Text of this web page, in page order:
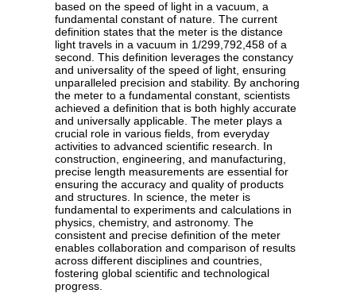
based on the speed of light in a vacuum, a
fundamental constant of nature. The current
definition states that the meter is the distance
light travels in a vacuum in 1/299,792,458 of a
second. This definition leverages the constancy
and universality of the speed of light, ensuring
unparalleled precision and stability. By anchoring
the meter to a fundamental constant, scientists
achieved a definition that is both highly accurate
and universally applicable. The meter plays a
crucial role in various fields, from everyday
activities to advanced scientific research. In
construction, engineering, and manufacturing,
precise length measurements are essential for
ensuring the accuracy and quality of products
and structures. In science, the meter is
fundamental to experiments and calculations in
physics, chemistry, and astronomy. The
consistent and precise definition of the meter
enables collaboration and comparison of results
across different disciplines and countries,
fostering global scientific and technological
progress.